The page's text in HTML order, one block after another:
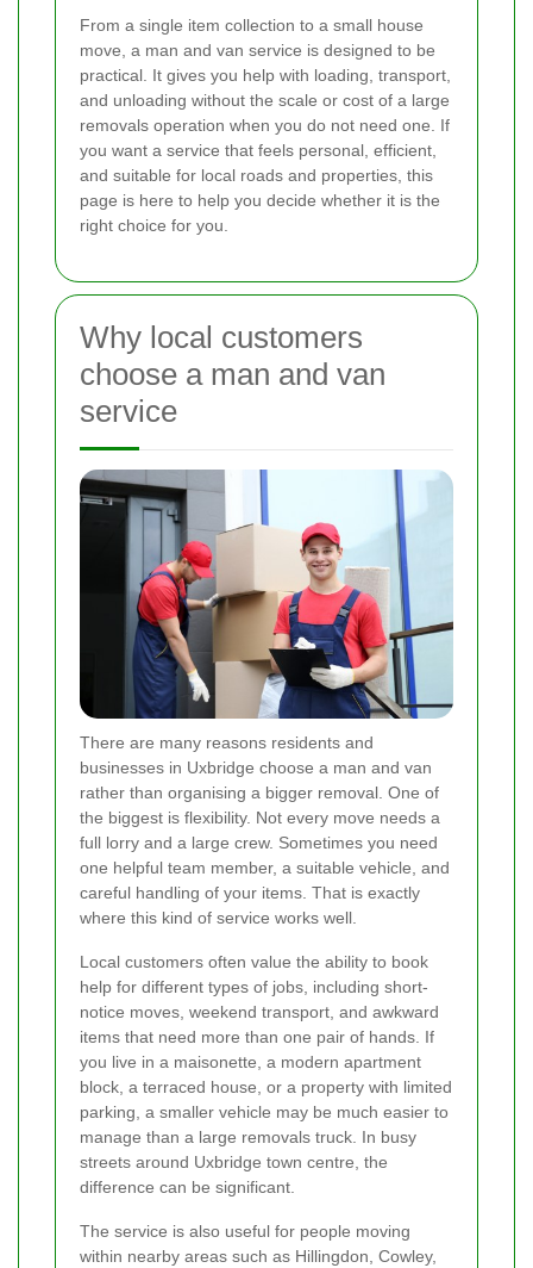
From a single item collection to a small house
move, a man and van service is designed to be
practical. It gives you help with loading, transport,
and unloading without the scale or cost of a large
removals operation when you do not need one. If
you want a service that feels personal, efficient,
and suitable for local roads and properties, this
page is here to help you decide whether it is the
right choice for you.
Why local customers
choose a man and van
service
There are many reasons residents and
businesses in Uxbridge choose a man and van
rather than organising a bigger removal. One of
the biggest is flexibility. Not every move needs a
full lorry and a large crew. Sometimes you need
one helpful team member, a suitable vehicle, and
careful handling of your items. That is exactly
where this kind of service works well.
Local customers often value the ability to book
help for different types of jobs, including short-
notice moves, weekend transport, and awkward
items that need more than one pair of hands. If
you live in a maisonette, a modern apartment
block, a terraced house, or a property with limited
parking, a smaller vehicle may be much easier to
manage than a large removals truck. In busy
streets around Uxbridge town centre, the
difference can be significant.
The service is also useful for people moving
within nearby areas such as Hillingdon, Cowley,